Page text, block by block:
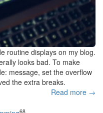
routine displays on my blog.
looks bad. To make
message, set the overflow
the extra breaks.
Read more →
68